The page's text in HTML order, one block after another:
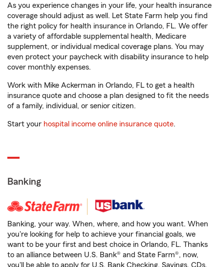
As you experience changes in your life, your health insurance
coverage should adjust as well. Let State Farm help you find
the right policy for health insurance in Orlando, FL. We offer
a variety of affordable supplemental health, Medicare
supplement, or individual medical coverage plans. You may
even protect your paycheck with disability insurance to help
cover monthly expenses.
Work with Mike Ackerman in Orlando, FL to get a health
insurance quote and choose a plan designed to fit the needs
of a family, individual, or senior citizen.
Start your hospital income online insurance quote.
Banking
Banking, your way. When, where, and how you want. When
you're looking for help to achieve your financial goals, we
want to be your first and best choice in Orlando, FL. Thanks
to an alliance between U.S. Bank® and State Farm®, now,
you'll be able to apply for U.S. Bank Checking, Savings, CDs,